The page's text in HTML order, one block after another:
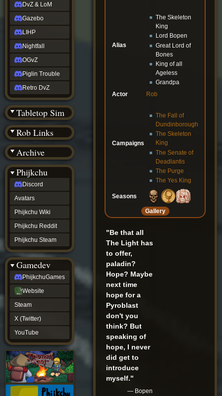
Alias
The Skeleton
King
Lord Bopen
Great Lord of
Bones
King of all
Ageless
Grandpa
Actor
Rob
Campaigns
The Fall of
Dundinborough
The Skeleton
King
The Senate of
Deadlantis
The Purge
The Yes King
Seasons
Gallery
"Be that all
The Light has
to offer,
paladin?
Hope? Maybe
next time
hope for a
Pyroblast
don't you
think? But
speaking of
hope, I never
did get to
introduce
myself."
— Bopen
DvZ & LoM
Gazebo
LIHP
Nightfall
OGvZ
Piglin Trouble
Retro DvZ
Tabletop Sim
Rob Links
Archive
Wiki Tools
Phijkchu
Discord
Avatars
Phijkchu Wiki
Phijkchu Reddit
Phijkchu Steam
Gamedev
PhijkchuGames
Website
Steam
X (Twitter)
YouTube
Ed.
rob links
Discord
Twitch
(Twitter)
YouTube
Soundcloud
Steam
Steam
(BW)
Instagram
TikTok
Patreon
archive
URealms
Website
†
URealms
Forums
phijkchu
Discord
Avatars
Phijkchu
Wiki
Phijkchu
Reddit
Phijkchu
Steam
gamedev
PhijkchuGames
Website
Steam
(Twitter)
YouTube